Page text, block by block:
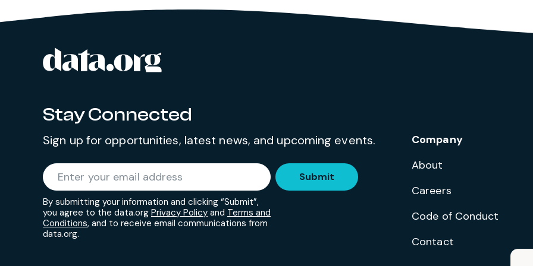
Site footer
Stay Connected
Sign up for opportunities, latest news, and upcoming events.
Enter your email address
By submitting your information and clicking “Submit”,
you agree to the data.org Privacy Policy and Terms and
Conditions, and to receive email communications from
data.org.
Submit
Company
About
Careers
Code of Conduct
Contact